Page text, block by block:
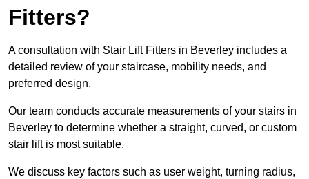
Fitters?
A consultation with Stair Lift Fitters in Beverley includes a
detailed review of your staircase, mobility needs, and
preferred design.
Our team conducts accurate measurements of your stairs in
Beverley to determine whether a straight, curved, or custom
stair lift is most suitable.
We discuss key factors such as user weight, turning radius,